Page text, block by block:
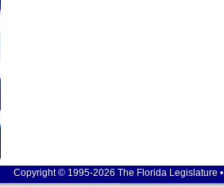
Copyright © 1995-2026 The Florida Legislature •